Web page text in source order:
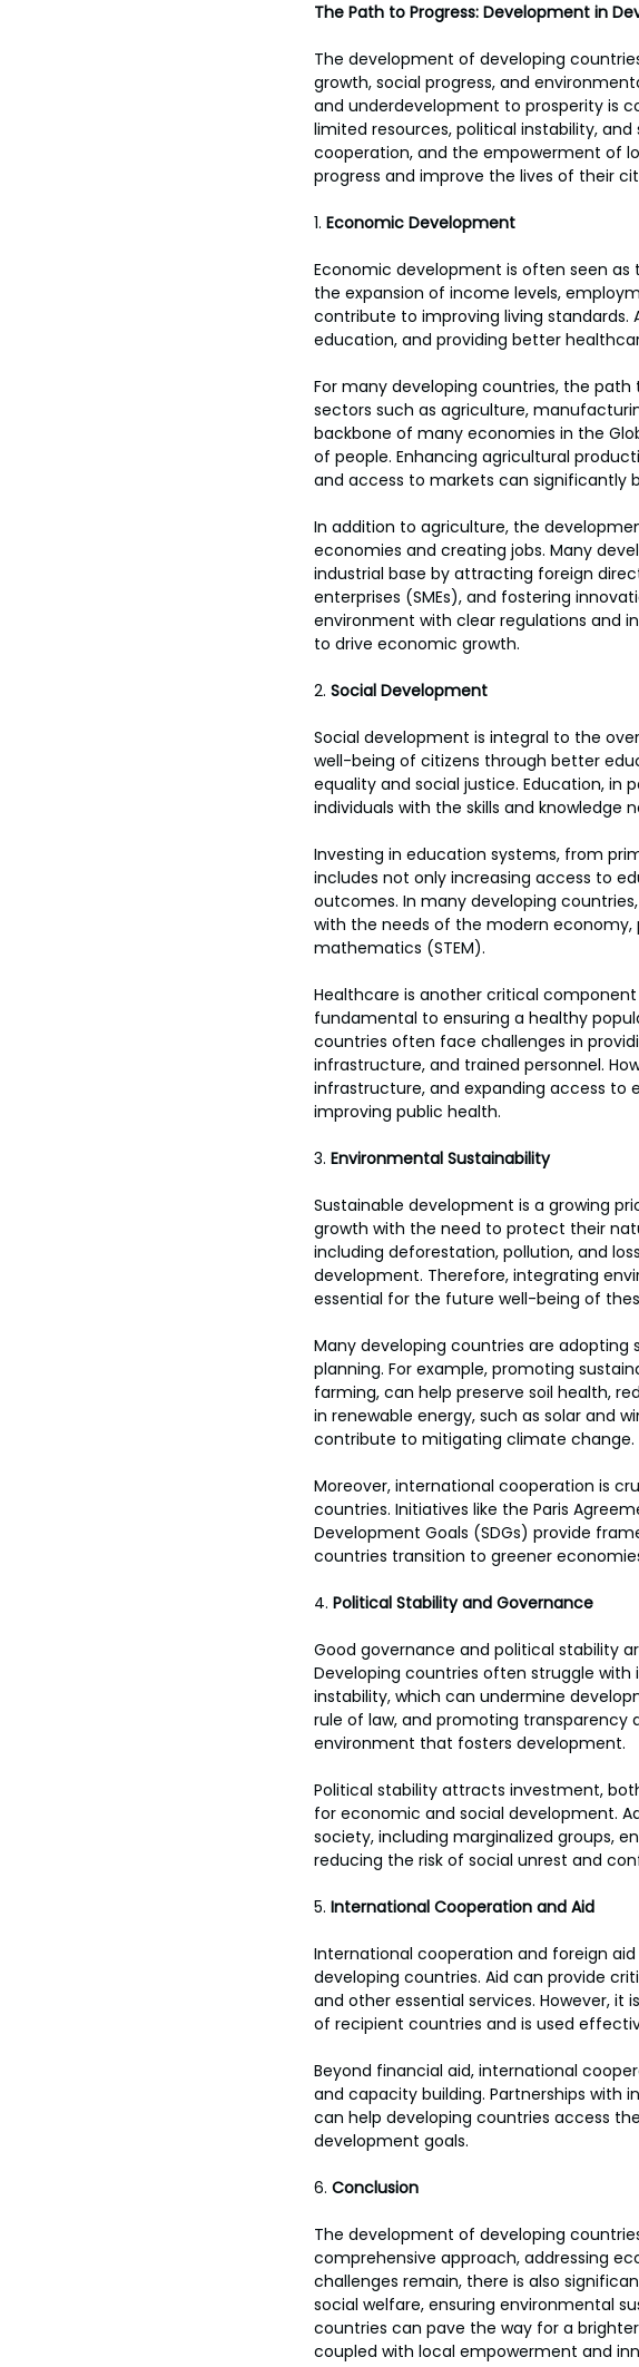
The Path to Progress: Development in
The development of developing
growth, social progress, and
and underdevelopment to prosperity is
limited resources, political instability,
cooperation, and the empowerment of
progress and improve the lives of their
1. Economic Development
Economic development is often seen as
the expansion of income levels,
contribute to improving living
education, and providing better
For many developing countries, the
sectors such as agriculture,
backbone of many economies in the
of people. Enhancing agricultural
and access to markets can significantly
In addition to agriculture, the
economies and creating jobs. Many
industrial base by attracting foreign
enterprises (SMEs), and fostering
environment with clear regulations and
to drive economic growth.
2. Social Development
Social development is integral to the
well-being of citizens through better
equality and social justice. Education, in
individuals with the skills and
Investing in education systems, from
includes not only increasing access to
outcomes. In many developing
with the needs of the modern economy,
mathematics (STEM).
Healthcare is another critical
fundamental to ensuring a healthy
countries often face challenges in
infrastructure, and trained personnel.
infrastructure, and expanding access to
improving public health.
3. Environmental Sustainability
Sustainable development is a growing
growth with the need to protect their
including deforestation, pollution, and
development. Therefore, integrating
essential for the future well-being of
Many developing countries are adopting
planning. For example, promoting
farming, can help preserve soil health,
in renewable energy, such as solar and
contribute to mitigating climate change.
Moreover, international cooperation is
countries. Initiatives like the Paris
Development Goals (SDGs) provide
countries transition to greener
4. Political Stability and Governance
Good governance and political stability
Developing countries often struggle with
instability, which can undermine
rule of law, and promoting
environment that fosters development.
Political stability attracts investment,
for economic and social development.
society, including marginalized groups,
reducing the risk of social unrest and
5. International Cooperation and Aid
International cooperation and foreign
developing countries. Aid can provide
and other essential services. However,
of recipient countries and is used
Beyond financial aid, international
and capacity building. Partnerships with
can help developing countries access
development goals.
6. Conclusion
The development of developing
comprehensive approach, addressing
challenges remain, there is also
social welfare, ensuring environmental
countries can pave the way for a
coupled with local empowerment and